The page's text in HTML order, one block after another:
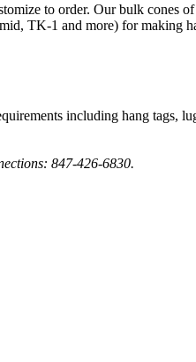
to order. Our bulk cones
TK-1 and more) for making
including hang tags,
847-426-6830.